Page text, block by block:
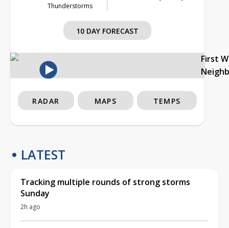
Thunderstorms
10 DAY FORECAST
First
RADAR MAPS TEMPS
LATEST
Tracking multiple rounds of strong storms
Sunday
2h ago